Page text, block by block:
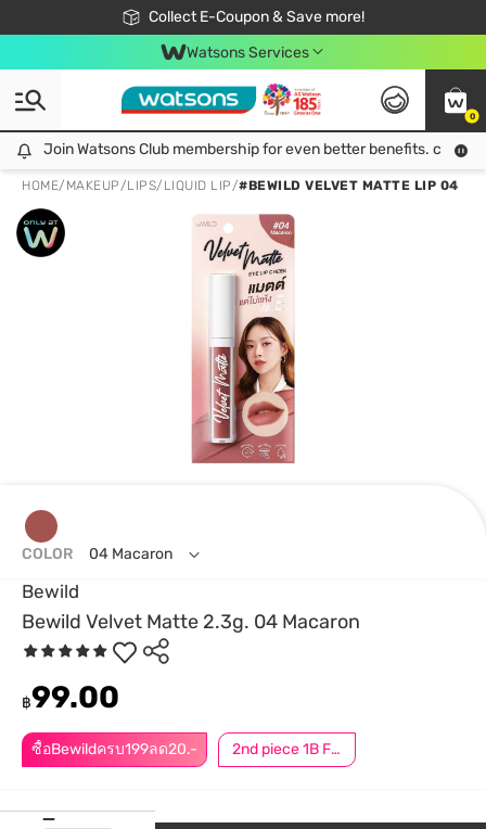
Collect E-Coupon & Save more!
🎉Extra 10% Off Your First Online Order!
📦Free Delivery when shop 499฿
Be Watsons member!
Watsons Services
0
Join Watsons Club membership for even better benefits. click!
Join Watsons Club membership for even better benefits. click!
HOME/ MAKEUP/LIPS/ LIQUID LIP/#BEWILD VELVET MATTE LIP 04
Bewild
Bewild Velvet Matte 2.3g. 04 Macaron
ซื้อBewildครบ199ลด20.- 2nd piece 1B For Member │ Add 2Pcs to be eligible for this promotion
฿99.00
COLOR 04 Macaron